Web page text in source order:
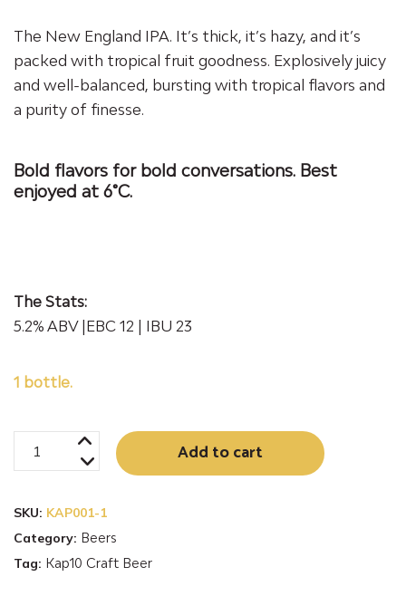
The New England IPA. It’s thick, it’s hazy, and it’s
packed with tropical fruit goodness. Explosively juicy
and well-balanced, bursting with tropical flavors and
a purity of finesse.
Bold flavors for bold conversations. Best
enjoyed at 6°C.
The Stats:
5.2% ABV |EBC 12 | IBU 23
1 bottle.
KAP10
New
Indian
Pale
Ale
Add to cart
SKU: KAP001-1
Category: Beers
Tag: Kap10 Craft Beer